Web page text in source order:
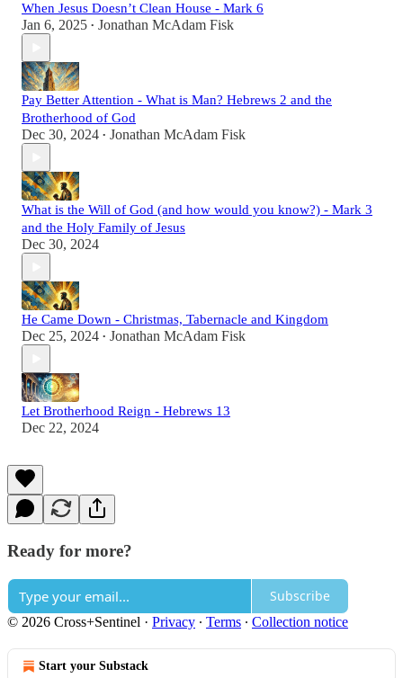
When Jesus Doesn’t Clean House - Mark 6
Jan 6, 2025 • Jonathan McAdam Fisk
Pay Better Attention - What is Man? Hebrews 2 and the
Brotherhood of God
Dec 30, 2024 • Jonathan McAdam Fisk
What is the Will of God (and how would you know?) - Mark 3
and the Holy Family of Jesus
Dec 30, 2024
He Came Down - Christmas, Tabernacle and Kingdom
Dec 25, 2024 • Jonathan McAdam Fisk
Let Brotherhood Reign - Hebrews 13
Dec 22, 2024
Ready for more?
Subscribe
© 2026 Cross+Sentinel · Privacy ∙ Terms ∙ Collection notice
Start your Substack